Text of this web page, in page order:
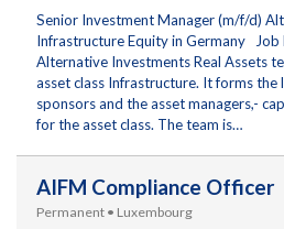
Senior Investment Manager (m/f/d)
Infrastructure Equity in Germany
Alternative Investments Real Assets
asset class Infrastructure. It forms the
sponsors and the asset managers,-
for the asset class. The team is…
AIFM Compliance Officer
Permanent • Luxembourg